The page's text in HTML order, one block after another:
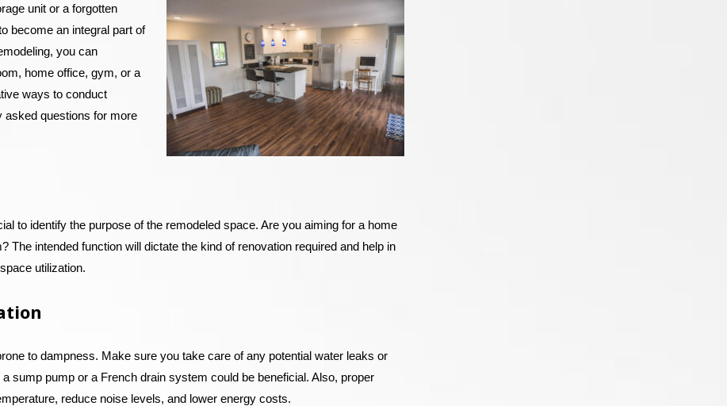
unit or a forgotten
become an integral part of
you can
home office, gym, or a
ways to conduct
asked questions for more
to identify the purpose of the remodeled space. Are you aiming for a home
The intended function will dictate the kind of renovation required and help in
utilization.
to dampness. Make sure you take care of any potential water leaks or
sump pump or a French drain system could be beneficial. Also, proper
reduce noise levels, and lower energy costs.